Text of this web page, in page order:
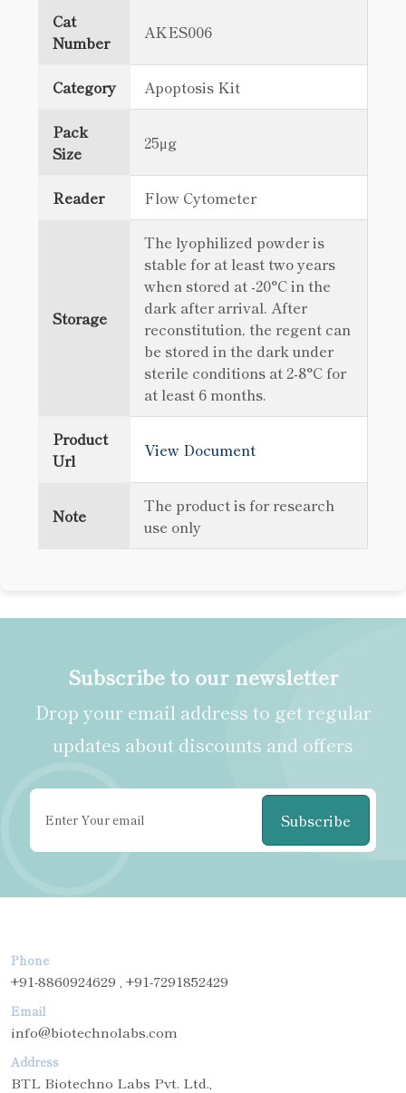
Cat
Number
AKES006
Category Apoptosis Kit
Pack
Size
25μg
Reader Flow Cytometer
Storage
The lyophilized powder is
stable for at least two years
when stored at -20°C in the
dark after arrival. After
reconstitution, the regent can
be stored in the dark under
sterile conditions at 2-8°C for
at least 6 months.
Product
Url
View Document
Note
The product is for research
use only
Subscribe to our newsletter
Drop your email address to get regular
updates about discounts and offers
Subscribe
Phone
+91-8860924629 , +91-7291852429
Email
info@biotechnolabs.com
Address
BTL Biotechno Labs Pvt. Ltd.,